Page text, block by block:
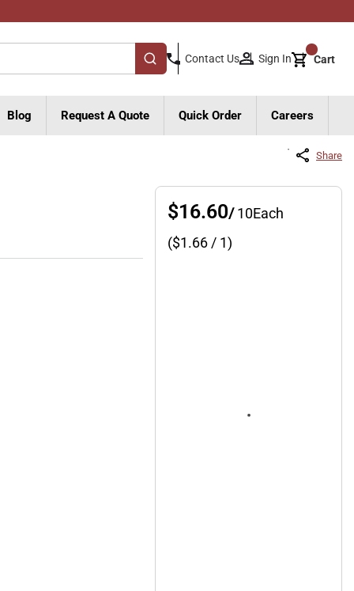
submit search
Contact Us Sign In Cart{0}
Blog Request A Quote Quick Order Careers
Share
$16.60/10Each
($1.66 / 1)